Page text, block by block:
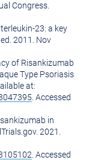
Congress.
23: a key
2011. Nov
of Risankizumab
Type Psoriasis
at:
. Accessed
in
2021.
. Accessed